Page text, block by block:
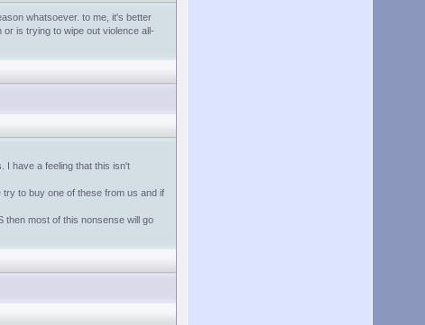
whatsoever. to me, it's better
is trying to wipe out violence all-
I have a feeling that this isn't
to buy one of these from us and if
then most of this nonsense will go